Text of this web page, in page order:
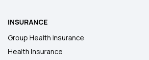
INSURANCE
Group Health Insurance
Health Insurance